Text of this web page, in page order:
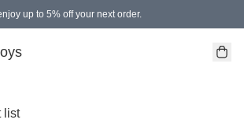
up to 5% off your next order.
list